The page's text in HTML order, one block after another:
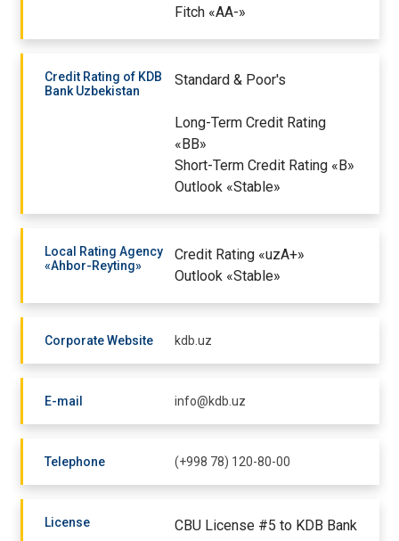
Fitch «AA-»
Credit Rating of KDB
Bank Uzbekistan
Standard & Poor's
Long-Term Credit Rating
«BB»
Short-Term Credit Rating «B»
Outlook «Stable»
Local Rating Agency
«Ahbor-Reyting»
Credit Rating «uzA+»
Outlook «Stable»
Corporate Website kdb.uz
E-mail info@kdb.uz
Telephone (+998 78) 120-80-00
License
CBU License #5 to KDB Bank